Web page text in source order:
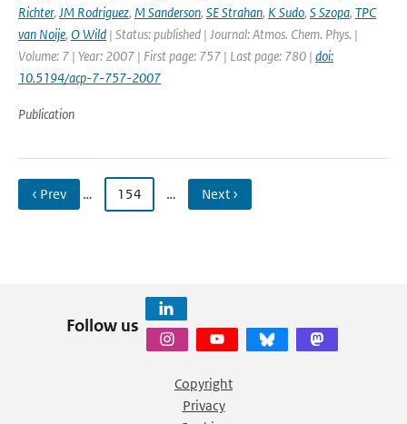
Richter, JM Rodriguez, M Sanderson, SE Strahan, K Sudo, S Szopa, TPC
van Noije, O Wild | Status: published | Journal: Atmos. Chem. Phys. |
Volume: 7 | Year: 2007 | First page: 757 | Last page: 780 | doi:
10.5194/acp-7-757-2007
Publication
‹ Prev … 154 … Next ›
Follow us
Copyright
Privacy